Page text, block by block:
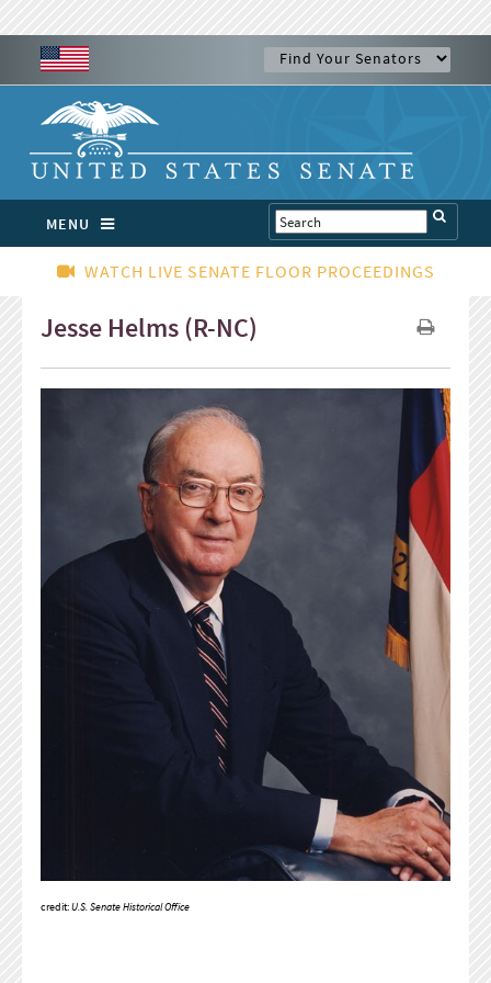
MENU
WATCH LIVE SENATE FLOOR PROCEEDINGS
Jesse Helms (R-NC)
credit:U.S. Senate Historical Office